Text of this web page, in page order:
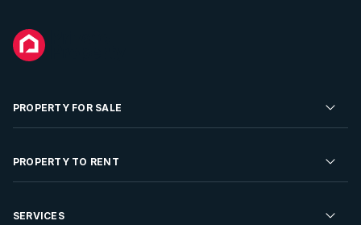
PROPERTY FOR SALE
Residential Property for Sale
Developments For Sale
PROPERTY TO RENT
Residential Property to Rent
SERVICES